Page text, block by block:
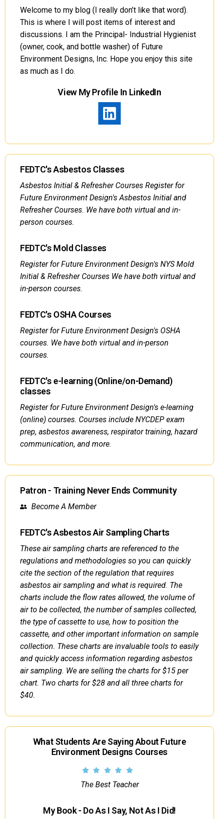
Welcome to my blog (I really don’t like that word).
This is where I will post items of interest and
discussions. I am the Principal- Industrial Hygienist
(owner, cook, and bottle washer) of Future
Environment Designs, Inc. Hope you enjoy this site
as much as I do.
View My Profile In LinkedIn
FEDTC's Asbestos Classes
Asbestos Initial & Refresher Courses Register for
Future Environment Design's Asbestos Initial and
Refresher Courses. We have both virtual and in-
person courses.
FEDTC's Mold Classes
Register for Future Environment Design's NYS Mold
Initial & Refresher Courses We have both virtual and
in-person courses.
FEDTC's OSHA Courses
Register for Future Environment Design's OSHA
courses. We have both virtual and in-person
courses.
FEDTC's e-learning (Online/on-Demand)
classes
Register for Future Environment Design's e-learning
(online) courses. Courses include NYCDEP exam
prep, asbestos awareness, respirator training, hazard
communication, and more.
Patron - Training Never Ends Community
Become A Member
FEDTC's Asbestos Air Sampling Charts
These air sampling charts are referenced to the
regulations and methodologies so you can quickly
cite the section of the regulation that requires
asbestos air sampling and what is required. The
charts include the flow rates allowed, the volume of
air to be collected, the number of samples collected,
the type of cassette to use, how to position the
cassette, and other important information on sample
collection. These charts are invaluable tools to easily
and quickly access information regarding asbestos
air sampling. We are selling the charts for $15 per
chart. Two charts for $28 and all three charts for
$40.
What Students Are Saying About Future
Environment Designs Courses
The Best Teacher
My Book - Do As I Say, Not As I Did!